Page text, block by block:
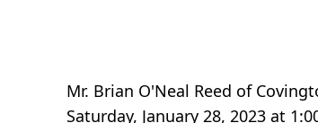
Mr. Brian O'Neal Reed of
Saturday, January 28, 2023 at